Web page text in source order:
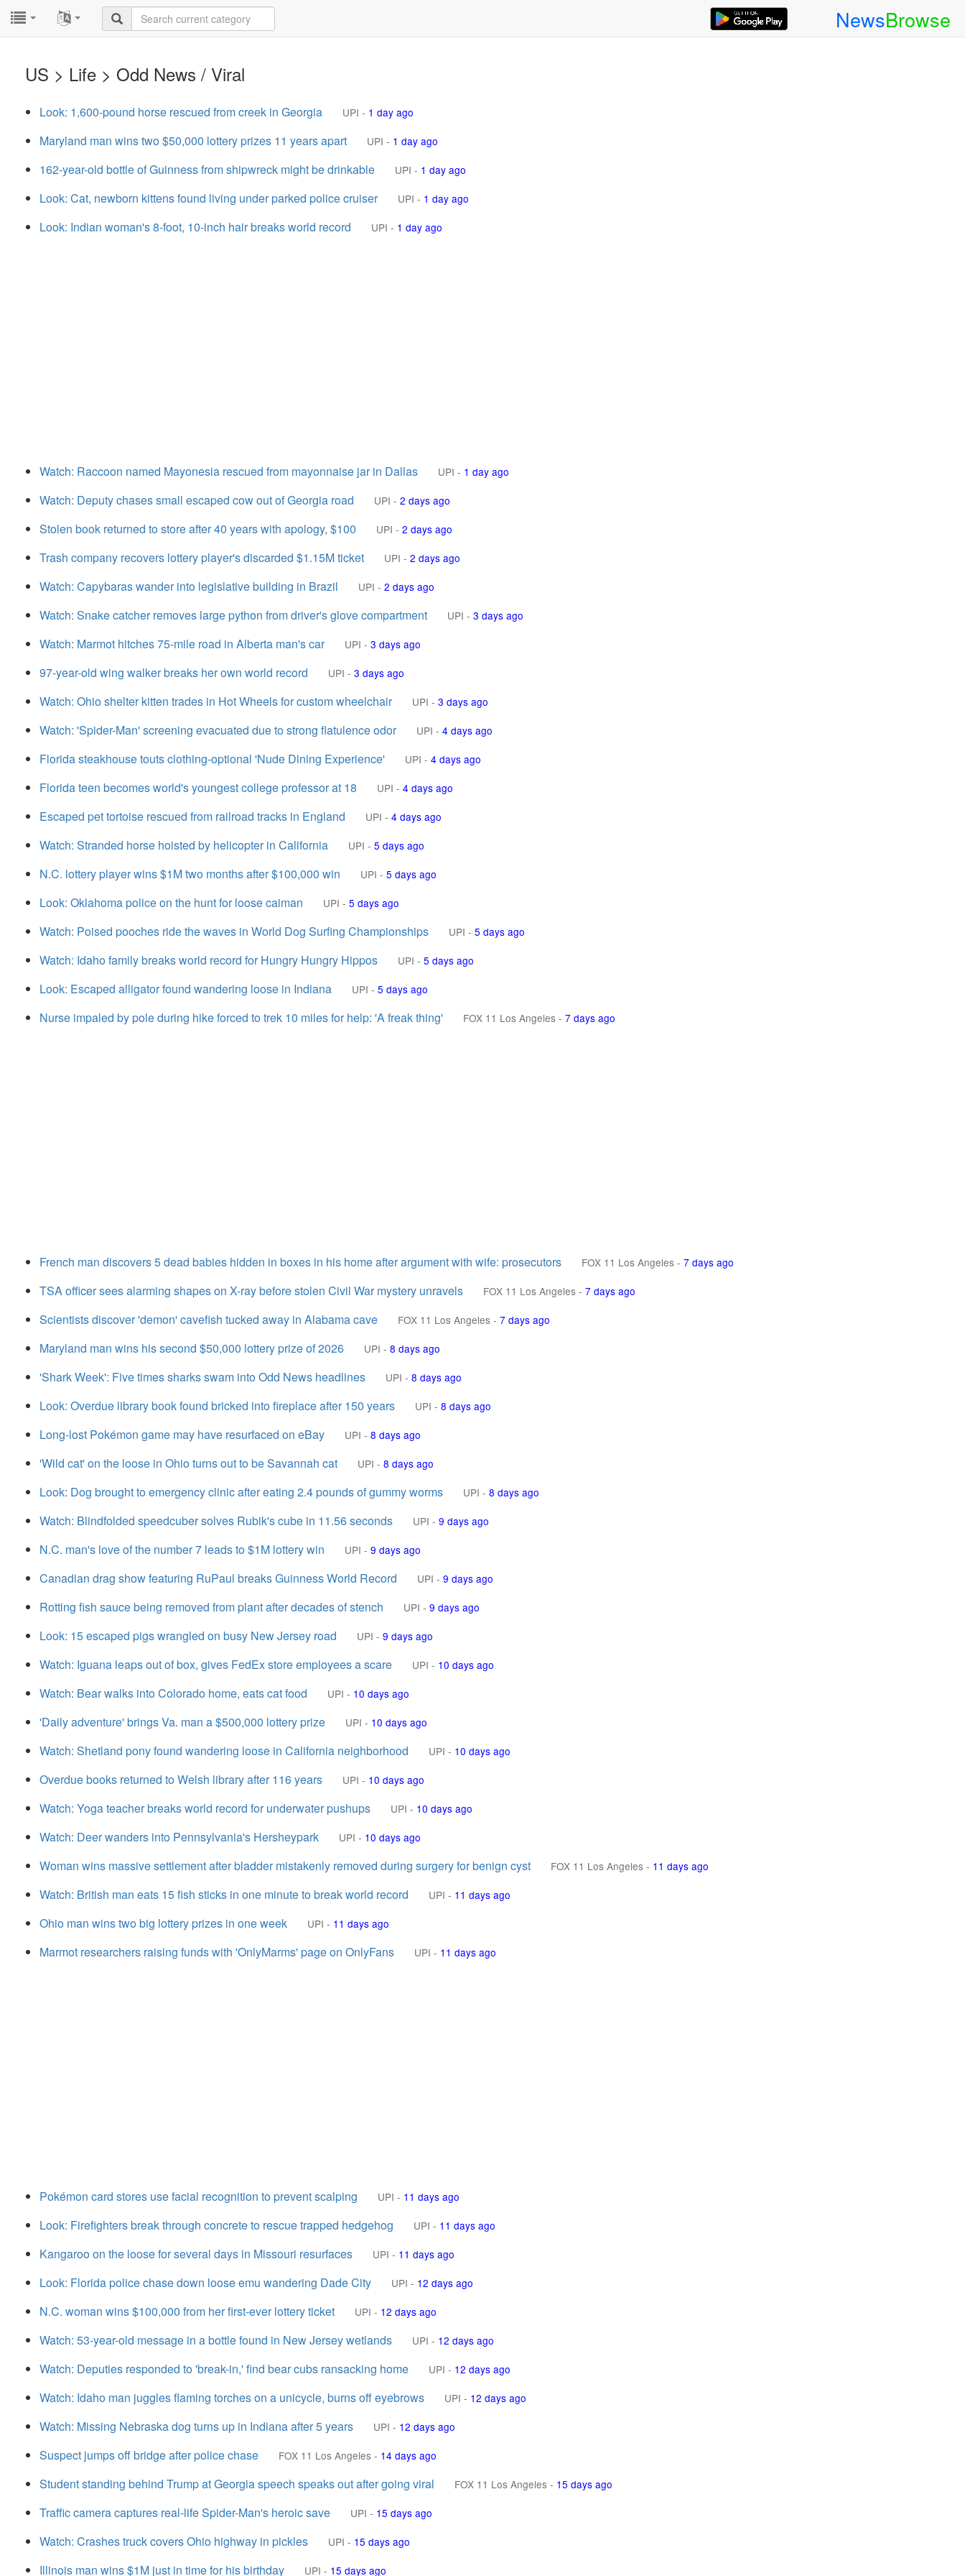
NewsBrowse
US > Life > Odd News / Viral
Look: 1,600-pound horse rescued from creek in Georgia UPI - 1 day ago
Maryland man wins two $50,000 lottery prizes 11 years apart UPI - 1 day ago
162-year-old bottle of Guinness from shipwreck might be drinkable UPI - 1 day ago
Look: Cat, newborn kittens found living under parked police cruiser UPI - 1 day ago
Look: Indian woman's 8-foot, 10-inch hair breaks world record UPI - 1 day ago
Watch: Raccoon named Mayonesia rescued from mayonnaise jar in Dallas UPI - 1 day ago
Watch: Deputy chases small escaped cow out of Georgia road UPI - 2 days ago
Stolen book returned to store after 40 years with apology, $100 UPI - 2 days ago
Trash company recovers lottery player's discarded $1.15M ticket UPI - 2 days ago
Watch: Capybaras wander into legislative building in Brazil UPI - 2 days ago
Watch: Snake catcher removes large python from driver's glove compartment UPI - 3 days ago
Watch: Marmot hitches 75-mile road in Alberta man's car UPI - 3 days ago
97-year-old wing walker breaks her own world record UPI - 3 days ago
Watch: Ohio shelter kitten trades in Hot Wheels for custom wheelchair UPI - 3 days ago
Watch: 'Spider-Man' screening evacuated due to strong flatulence odor UPI - 4 days ago
Florida steakhouse touts clothing-optional 'Nude Dining Experience' UPI - 4 days ago
Florida teen becomes world's youngest college professor at 18 UPI - 4 days ago
Escaped pet tortoise rescued from railroad tracks in England UPI - 4 days ago
Watch: Stranded horse hoisted by helicopter in California UPI - 5 days ago
N.C. lottery player wins $1M two months after $100,000 win UPI - 5 days ago
Look: Oklahoma police on the hunt for loose caiman UPI - 5 days ago
Watch: Poised pooches ride the waves in World Dog Surfing Championships UPI - 5 days ago
Watch: Idaho family breaks world record for Hungry Hungry Hippos UPI - 5 days ago
Look: Escaped alligator found wandering loose in Indiana UPI - 5 days ago
Nurse impaled by pole during hike forced to trek 10 miles for help: 'A freak thing' FOX 11 Los Angeles - 7 days ago
French man discovers 5 dead babies hidden in boxes in his home after argument with wife: prosecutors FOX 11 Los Angeles - 7 days ago
TSA officer sees alarming shapes on X-ray before stolen Civil War mystery unravels FOX 11 Los Angeles - 7 days ago
Scientists discover 'demon' cavefish tucked away in Alabama cave FOX 11 Los Angeles - 7 days ago
Maryland man wins his second $50,000 lottery prize of 2026 UPI - 8 days ago
'Shark Week': Five times sharks swam into Odd News headlines UPI - 8 days ago
Look: Overdue library book found bricked into fireplace after 150 years UPI - 8 days ago
Long-lost Pokémon game may have resurfaced on eBay UPI - 8 days ago
'Wild cat' on the loose in Ohio turns out to be Savannah cat UPI - 8 days ago
Look: Dog brought to emergency clinic after eating 2.4 pounds of gummy worms UPI - 8 days ago
Watch: Blindfolded speedcuber solves Rubik's cube in 11.56 seconds UPI - 9 days ago
N.C. man's love of the number 7 leads to $1M lottery win UPI - 9 days ago
Canadian drag show featuring RuPaul breaks Guinness World Record UPI - 9 days ago
Rotting fish sauce being removed from plant after decades of stench UPI - 9 days ago
Look: 15 escaped pigs wrangled on busy New Jersey road UPI - 9 days ago
Watch: Iguana leaps out of box, gives FedEx store employees a scare UPI - 10 days ago
Watch: Bear walks into Colorado home, eats cat food UPI - 10 days ago
'Daily adventure' brings Va. man a $500,000 lottery prize UPI - 10 days ago
Watch: Shetland pony found wandering loose in California neighborhood UPI - 10 days ago
Overdue books returned to Welsh library after 116 years UPI - 10 days ago
Watch: Yoga teacher breaks world record for underwater pushups UPI - 10 days ago
Watch: Deer wanders into Pennsylvania's Hersheypark UPI - 10 days ago
Woman wins massive settlement after bladder mistakenly removed during surgery for benign cyst FOX 11 Los Angeles - 11 days ago
Watch: British man eats 15 fish sticks in one minute to break world record UPI - 11 days ago
Ohio man wins two big lottery prizes in one week UPI - 11 days ago
Marmot researchers raising funds with 'OnlyMarms' page on OnlyFans UPI - 11 days ago
Pokémon card stores use facial recognition to prevent scalping UPI - 11 days ago
Look: Firefighters break through concrete to rescue trapped hedgehog UPI - 11 days ago
Kangaroo on the loose for several days in Missouri resurfaces UPI - 11 days ago
Look: Florida police chase down loose emu wandering Dade City UPI - 12 days ago
N.C. woman wins $100,000 from her first-ever lottery ticket UPI - 12 days ago
Watch: 53-year-old message in a bottle found in New Jersey wetlands UPI - 12 days ago
Watch: Deputies responded to 'break-in,' find bear cubs ransacking home UPI - 12 days ago
Watch: Idaho man juggles flaming torches on a unicycle, burns off eyebrows UPI - 12 days ago
Watch: Missing Nebraska dog turns up in Indiana after 5 years UPI - 12 days ago
Suspect jumps off bridge after police chase FOX 11 Los Angeles - 14 days ago
Student standing behind Trump at Georgia speech speaks out after going viral FOX 11 Los Angeles - 15 days ago
Traffic camera captures real-life Spider-Man's heroic save UPI - 15 days ago
Watch: Crashes truck covers Ohio highway in pickles UPI - 15 days ago
Illinois man wins $1M just in time for his birthday UPI - 15 days ago